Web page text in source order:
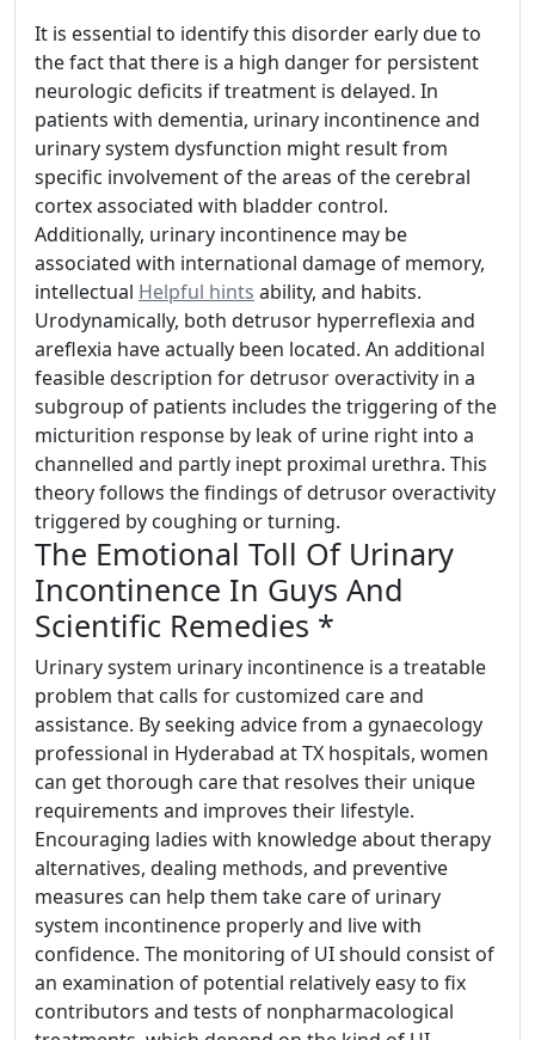
It is essential to identify this disorder early due to
the fact that there is a high danger for persistent
neurologic deficits if treatment is delayed. In
patients with dementia, urinary incontinence and
urinary system dysfunction might result from
specific involvement of the areas of the cerebral
cortex associated with bladder control.
Additionally, urinary incontinence may be
associated with international damage of memory,
intellectual Helpful hints ability, and habits.
Urodynamically, both detrusor hyperreflexia and
areflexia have actually been located. An additional
feasible description for detrusor overactivity in a
subgroup of patients includes the triggering of the
micturition response by leak of urine right into a
channelled and partly inept proximal urethra. This
theory follows the findings of detrusor overactivity
triggered by coughing or turning.
The Emotional Toll Of Urinary
Incontinence In Guys And
Scientific Remedies *
Urinary system urinary incontinence is a treatable
problem that calls for customized care and
assistance. By seeking advice from a gynaecology
professional in Hyderabad at TX hospitals, women
can get thorough care that resolves their unique
requirements and improves their lifestyle.
Encouraging ladies with knowledge about therapy
alternatives, dealing methods, and preventive
measures can help them take care of urinary
system incontinence properly and live with
confidence. The monitoring of UI should consist of
an examination of potential relatively easy to fix
contributors and tests of nonpharmacological